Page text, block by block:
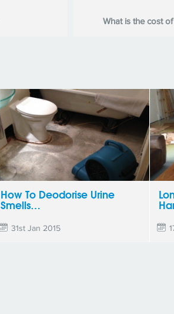
What is the cost
How To Deodorise Urine
Smells…
31st Jan 2015